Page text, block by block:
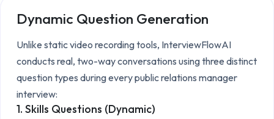
Dynamic Question Generation
Unlike static video recording tools, InterviewFlowAI
conducts real, two-way conversations using three distinct
question types during everypublic relations manager
interview:
1. Skills Questions (Dynamic)